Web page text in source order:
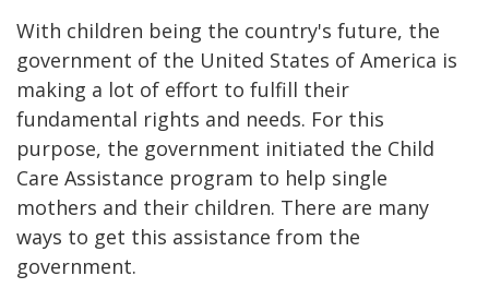
With children being the country's future, the
government of the United States of America is
making a lot of effort to fulfill their
fundamental rights and needs. For this
purpose, the government initiated the Child
Care Assistance program to help single
mothers and their children. There are many
ways to get this assistance from the
government.